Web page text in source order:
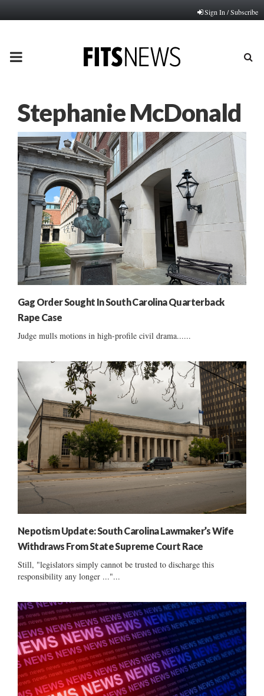
Sign In / Subscribe
PRIMARY
Stephanie McDonald
Gag Order Sought In South Carolina Quarterback
Rape Case
Judge mulls motions in high-profile civil drama......
Nepotism Update: South Carolina Lawmaker’s Wife
Withdraws From State Supreme Court Race
Still, "legislators simply cannot be trusted to discharge this
responsibility any longer ..."...